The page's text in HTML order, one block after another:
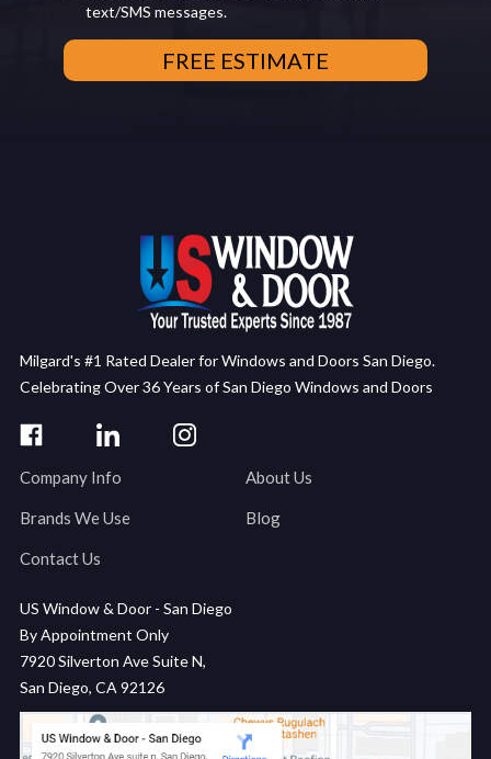
text/SMS messages.
Milgard's #1 Rated Dealer for Windows and Doors San Diego.
Celebrating Over 36 Years of San Diego Windows and Doors
Company Info About Us
Brands We Use Blog
Contact Us
US Window & Door - San Diego
By Appointment Only
7920 Silverton Ave Suite N,
San Diego, CA 92126